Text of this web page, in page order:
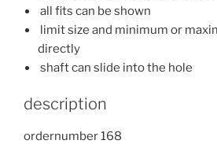
all fits can be shown
limit size and minimum or
directly
shaft can slide into the hole
description
ordernumber 168